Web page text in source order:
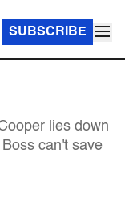
SUBSCRIBE
lies down
can't save